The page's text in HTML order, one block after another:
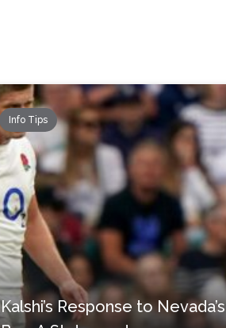
Info Tips
Kalshi’s Response to Nevada’s